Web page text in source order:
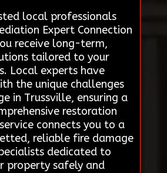
local professionals
Expert Connection
receive long-term,
tailored to your
Local experts have
the unique challenges
in Trussville, ensuring a
restoration
connects you to a
reliable fire damage
dedicated to
property safely and